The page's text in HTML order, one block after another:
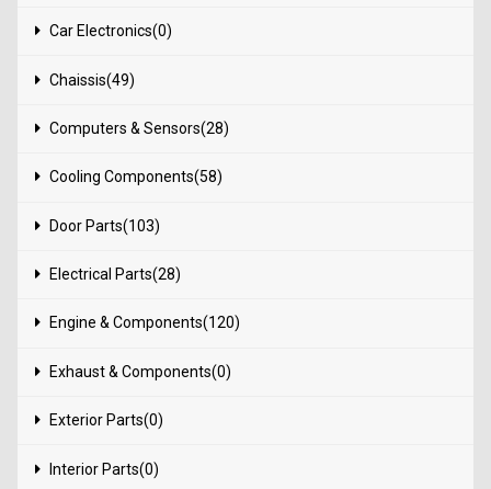
Car Electronics(0)
Chaissis(49)
Computers & Sensors(28)
Cooling Components(58)
Door Parts(103)
Electrical Parts(28)
Engine & Components(120)
Exhaust & Components(0)
Exterior Parts(0)
Interior Parts(0)